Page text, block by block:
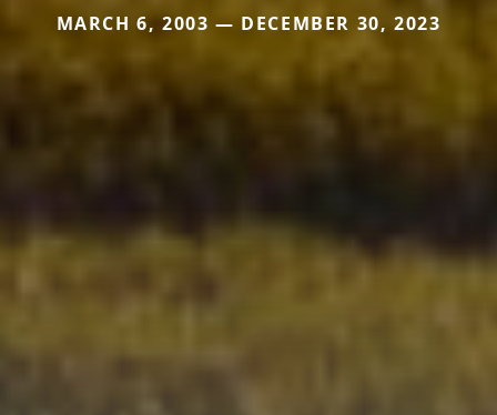
MARCH 6, 2003 — DECEMBER 30, 2023